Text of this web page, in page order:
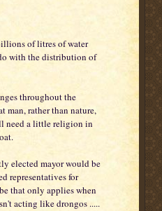
of litres of water
with the distribution of
throughout the
man, rather than nature,
need a little religion in
elected mayor would be
representatives for
that only applies when
acting like drongos .....